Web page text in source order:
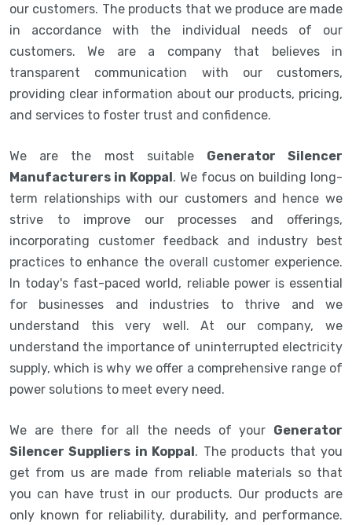
our customers. The products that we produce are made
in accordance with the individual needs of our
customers. We are a company that believes in
transparent communication with our customers,
providing clear information about our products, pricing,
and services to foster trust and confidence.
We are the most suitable Generator Silencer
Manufacturers in Koppal. We focus on building long-
term relationships with our customers and hence we
strive to improve our processes and offerings,
incorporating customer feedback and industry best
practices to enhance the overall customer experience.
In today's fast-paced world, reliable power is essential
for businesses and industries to thrive and we
understand this very well. At our company, we
understand the importance of uninterrupted electricity
supply, which is why we offer a comprehensive range of
power solutions to meet every need.
We are there for all the needs of your Generator
Silencer Suppliers in Koppal. The products that you
get from us are made from reliable materials so that
you can have trust in our products. Our products are
only known for reliability, durability, and performance.